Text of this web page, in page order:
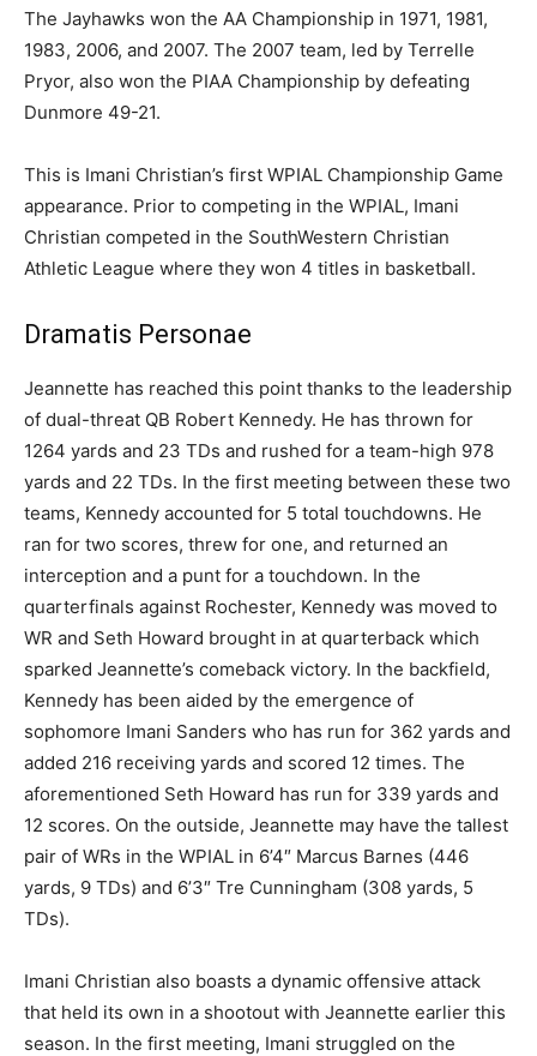
The Jayhawks won the AA Championship in 1971, 1981,
1983, 2006, and 2007. The 2007 team, led by Terrelle
Pryor, also won the PIAA Championship by defeating
Dunmore 49-21.
This is Imani Christian’s first WPIAL Championship Game
appearance. Prior to competing in the WPIAL, Imani
Christian competed in the SouthWestern Christian
Athletic League where they won 4 titles in basketball.
Dramatis Personae
Jeannette has reached this point thanks to the leadership
of dual-threat QB Robert Kennedy. He has thrown for
1264 yards and 23 TDs and rushed for a team-high 978
yards and 22 TDs. In the first meeting between these two
teams, Kennedy accounted for 5 total touchdowns. He
ran for two scores, threw for one, and returned an
interception and a punt for a touchdown. In the
quarterfinals against Rochester, Kennedy was moved to
WR and Seth Howard brought in at quarterback which
sparked Jeannette’s comeback victory. In the backfield,
Kennedy has been aided by the emergence of
sophomore Imani Sanders who has run for 362 yards and
added 216 receiving yards and scored 12 times. The
aforementioned Seth Howard has run for 339 yards and
12 scores. On the outside, Jeannette may have the tallest
pair of WRs in the WPIAL in 6’4″ Marcus Barnes (446
yards, 9 TDs) and 6’3″ Tre Cunningham (308 yards, 5
TDs).
Imani Christian also boasts a dynamic offensive attack
that held its own in a shootout with Jeannette earlier this
season. In the first meeting, Imani struggled on the